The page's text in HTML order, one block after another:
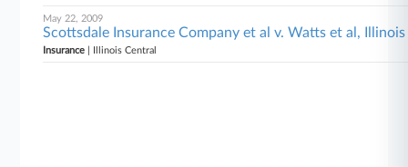
May 22, 2009
Scottsdale Insurance Company et al v. Watts et al,
Insurance | Illinois Central